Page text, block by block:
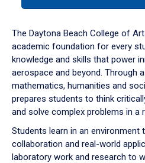
down
arrow
to
The Daytona Beach College of
academic foundation for every
knowledge and skills that power
aerospace and beyond. Through
mathematics, humanities and
prepares students to think
and solve complex problems in a
Students learn in an environment
collaboration and real-world
laboratory work and research to